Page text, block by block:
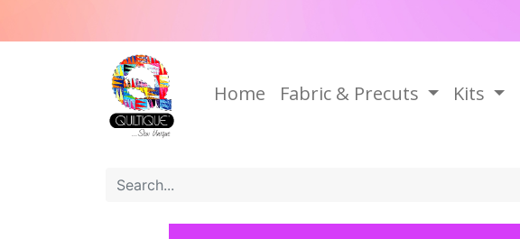
Home Fabric & Precuts Kits